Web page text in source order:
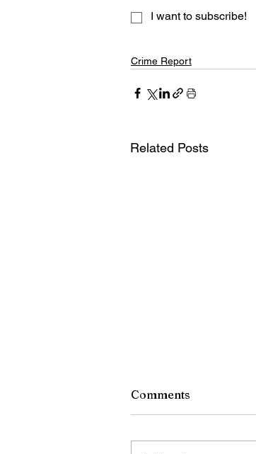
I want to subscribe!
Crime Report
Related Posts
Comments